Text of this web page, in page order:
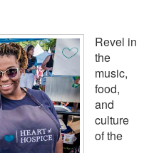
Revel in
the
music,
food,
and
culture
of the